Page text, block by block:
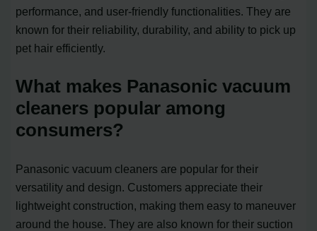
performance, and user-friendly functionalities. They are
known for their reliability, durability, and ability to pick up
pet hair efficiently.
What makes Panasonic vacuum
cleaners popular among
consumers?
Panasonic vacuum cleaners are popular for their
versatility and design. Customers appreciate their
lightweight construction, making them easy to maneuver
around the house. They are also known for their suction